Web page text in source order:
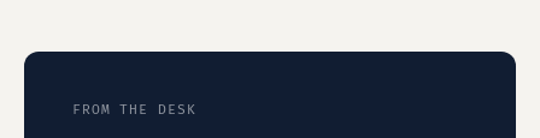
FROM THE DESK